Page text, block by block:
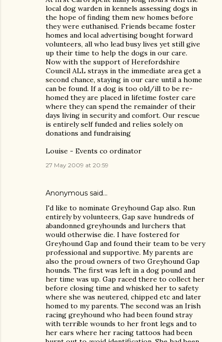
local dog warden in kennels assessing dogs in
the hope of finding them new homes before
they were euthanised. Friends became foster
homes and local advertising bought forward
volunteers, all who lead busy lives yet still give
up their time to help the dogs in our care.
Now with the support of Herefordshire
Council ALL strays in the immediate area get a
second chance, staying in our care until a home
can be found. If a dog is too old/ill to be re-
homed they are placed in lifetime foster care
where they can spend the remainder of their
days living in security and comfort. Our rescue
is entirely self funded and relies solely on
donations and fundraising
Louise - Events co ordinator
27 May 2009 at 20:59
Anonymous said…
I'd like to nominate Greyhound Gap also. Run
entirely by volunteers, Gap save hundreds of
abandonned greyhounds and lurchers that
would otherwise die. I have fostered for
Greyhound Gap and found their team to be very
professional and supportive. My parents are
also the proud owners of two Greyhound Gap
hounds. The first was left in a dog pound and
her time was up. Gap raced there to collect her
before closing time and whisked her to safety
where she was neutered, chipped etc and later
homed to my parents. The second was an Irish
racing greyhound who had been found stray
with terrible wounds to her front legs and to
her ears where her racing tattoos had been